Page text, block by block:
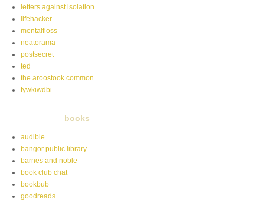
letters against isolation
lifehacker
mentalfloss
neatorama
postsecret
ted
the aroostook common
tywkiwdbi
books
audible
bangor public library
barnes and noble
book club chat
bookbub
goodreads